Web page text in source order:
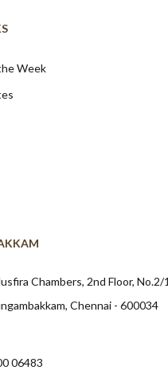
Week
Chambers, 2nd Floor,
Chennai - 600034
06483